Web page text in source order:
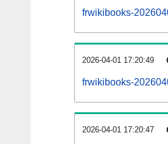
frwikibooks-
2026-04-01 17:20:49
frwikibooks-
2026-04-01 17:20:47